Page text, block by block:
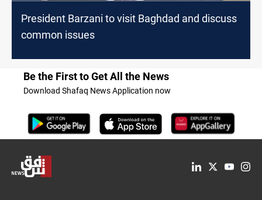
President Barzani to visit Baghdad and discuss
common issues
Be the First to Get All the News
Download Shafaq News Application now